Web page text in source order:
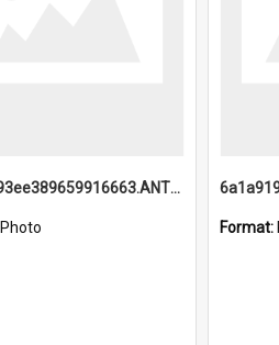
6a1a9193ee389659916663.ANTZ0218.jpg
Photo Format: